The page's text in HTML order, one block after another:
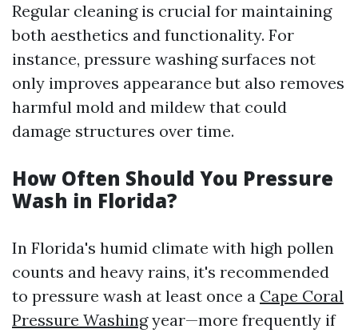
Regular cleaning is crucial for maintaining
both aesthetics and functionality. For
instance, pressure washing surfaces not
only improves appearance but also removes
harmful mold and mildew that could
damage structures over time.
How Often Should You Pressure
Wash in Florida?
In Florida's humid climate with high pollen
counts and heavy rains, it's recommended
to pressure wash at least once a Cape Coral
Pressure Washingyear—more frequently if